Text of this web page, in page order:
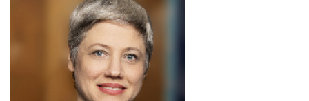
Passez à l'action